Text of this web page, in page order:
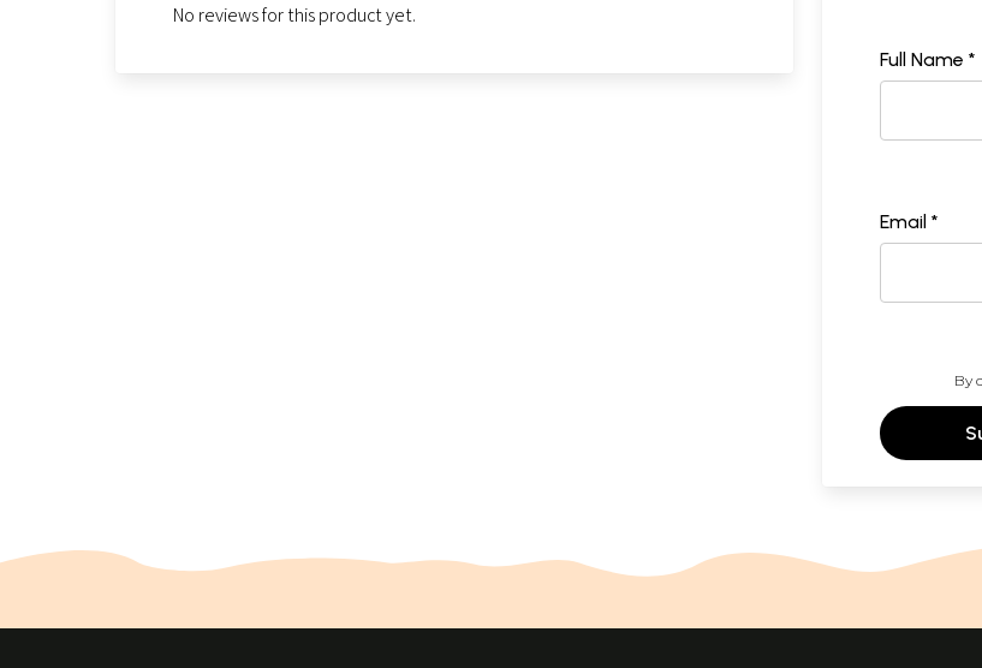
No reviews for this product yet.
Full Name *
Email *
By